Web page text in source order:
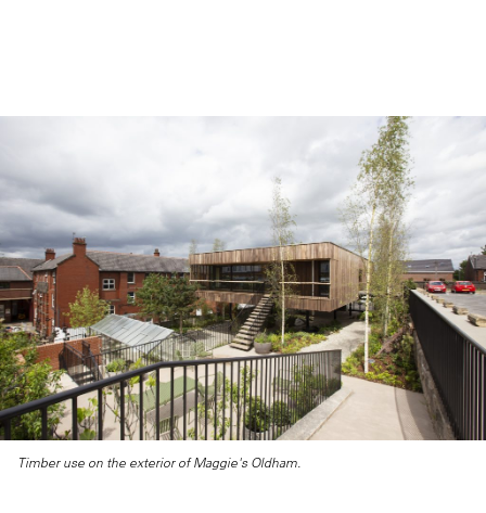
Timber use on the exterior of Maggie's Oldham.